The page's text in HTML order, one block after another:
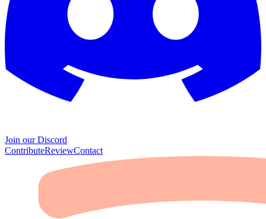
Join our Discord
ContributeReviewContact